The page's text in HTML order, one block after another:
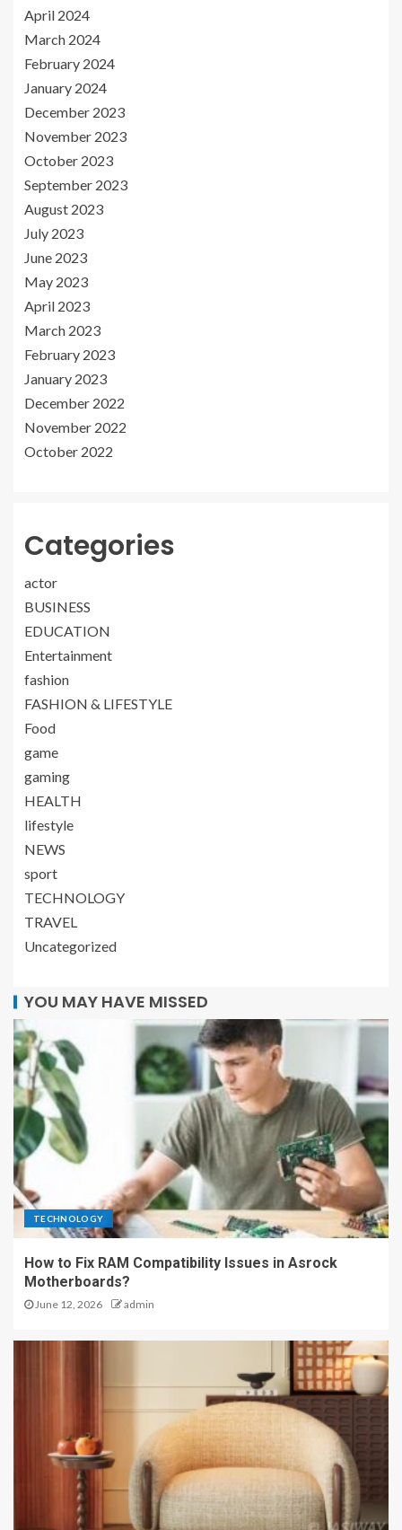
April 2024
March 2024
February 2024
January 2024
December 2023
November 2023
October 2023
September 2023
August 2023
July 2023
June 2023
May 2023
April 2023
March 2023
February 2023
January 2023
December 2022
November 2022
October 2022
Categories
actor
BUSINESS
EDUCATION
Entertainment
fashion
FASHION & LIFESTYLE
Food
game
gaming
HEALTH
lifestyle
NEWS
sport
TECHNOLOGY
TRAVEL
Uncategorized
YOU MAY HAVE MISSED
TECHNOLOGY
How to Fix RAM Compatibility Issues in Asrock
Motherboards?
June 12, 2026 admin